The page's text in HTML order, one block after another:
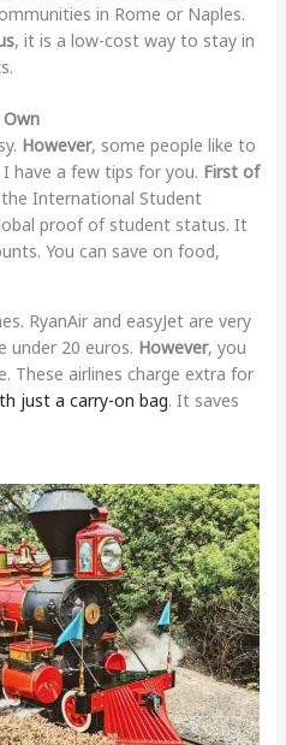
in Rome or Naples.
, it is a low-cost way to stay in
However, some people like to
have a few tips for you. First of
the International Student
proof of student status. It
You can save on food,
RyanAir and easyJet are very
under 20 euros. However, you
These airlines charge extra for
just a carry-on bag. It saves